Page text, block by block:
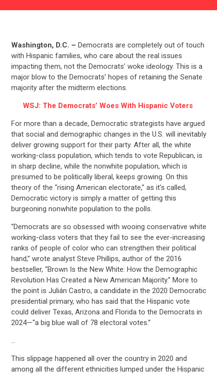
Washington, D.C. – Democrats are completely out of touch
with Hispanic families, who care about the real issues
impacting them, not the Democrats’ woke ideology. This is a
major blow to the Democrats’ hopes of retaining the Senate
majority after the midterm elections.
WSJ: The Democrats’ Woes With Hispanic Voters
For more than a decade, Democratic strategists have argued
that social and demographic changes in the U.S. will inevitably
deliver growing support for their party. After all, the white
working-class population, which tends to vote Republican, is
in sharp decline, while the nonwhite population, which is
presumed to be politically liberal, keeps growing. On this
theory of the “rising American electorate,” as it’s called,
Democratic victory is simply a matter of getting this
burgeoning nonwhite population to the polls.
“Democrats are so obsessed with wooing conservative white
working-class voters that they fail to see the ever-increasing
ranks of people of color who can strengthen their political
hand,” wrote analyst Steve Phillips, author of the 2016
bestseller, “Brown Is the New White: How the Demographic
Revolution Has Created a New American Majority.” More to
the point is Julián Castro, a candidate in the 2020 Democratic
presidential primary, who has said that the Hispanic vote
could deliver Texas, Arizona and Florida to the Democrats in
2024—“a big blue wall of 78 electoral votes.”
…
This slippage happened all over the country in 2020 and
among all the different ethnicities lumped under the Hispanic